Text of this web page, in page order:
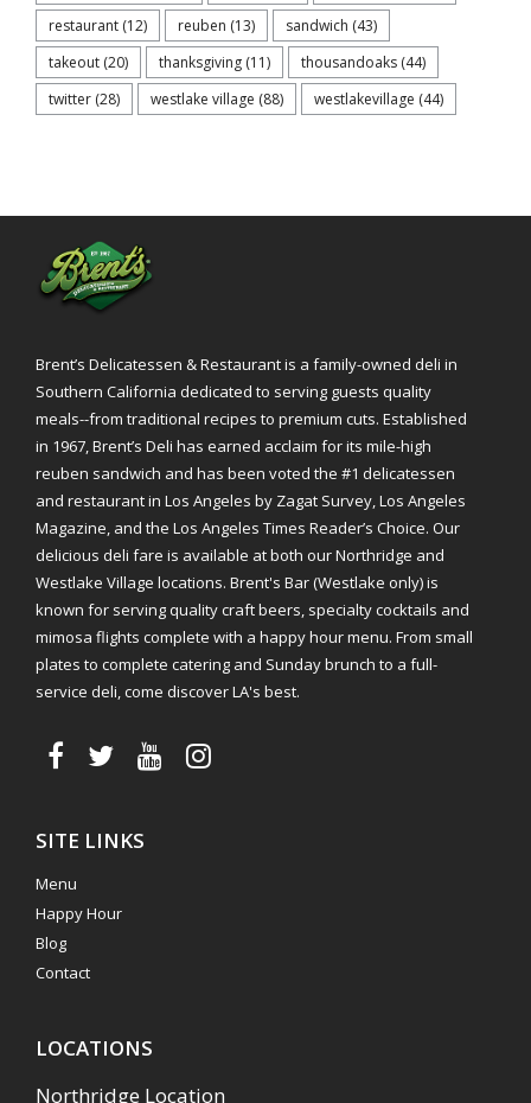
restaurant (12) reuben (13) sandwich (43)
takeout (20) thanksgiving (11) thousandoaks (44)
twitter (28) westlake village (88) westlakevillage (44)
Brent’s Delicatessen & Restaurant is a family-owned deli in
Southern California dedicated to serving guests quality
meals--from traditional recipes to premium cuts. Established
in 1967, Brent’s Deli has earned acclaim for its mile-high
reuben sandwich and has been voted the #1 delicatessen
and restaurant in Los Angeles by Zagat Survey, Los Angeles
Magazine, and the Los Angeles Times Reader’s Choice. Our
delicious deli fare is available at both our Northridge and
Westlake Village locations. Brent's Bar (Westlake only) is
known for serving quality craft beers, specialty cocktails and
mimosa flights complete with a happy hour menu. From small
plates to complete catering and Sunday brunch to a full-
service deli, come discover LA's best.
SITE LINKS
Menu
Happy Hour
Blog
Contact
LOCATIONS
Northridge Location